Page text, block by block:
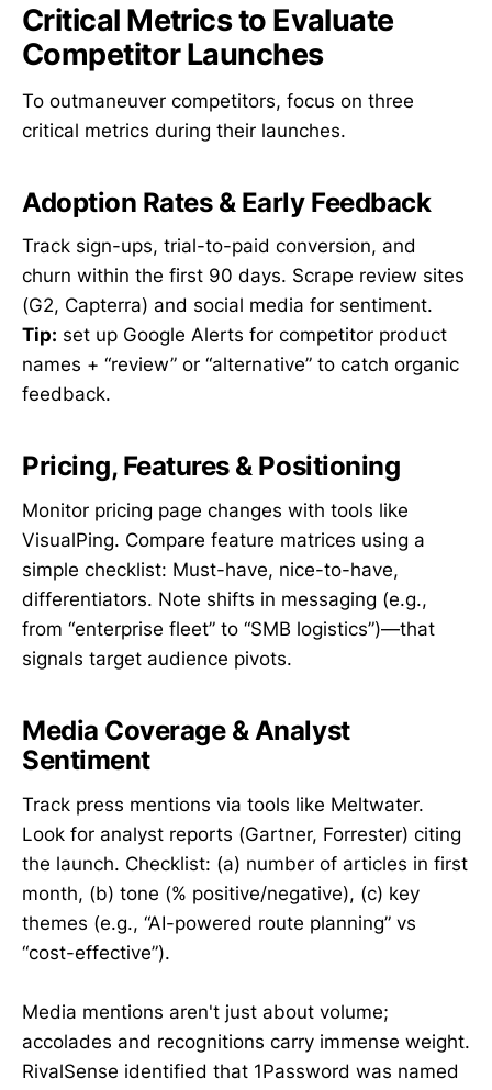
Critical Metrics to Evaluate
Competitor Launches
To outmaneuver competitors, focus on three
critical metrics during their launches.
Adoption Rates & Early Feedback
Track sign-ups, trial-to-paid conversion, and
churn within the first 90 days. Scrape review sites
(G2, Capterra) and social media for sentiment.
Tip: set up Google Alerts for competitor product
names + “review” or “alternative” to catch organic
feedback.
Pricing, Features & Positioning
Monitor pricing page changes with tools like
VisualPing. Compare feature matrices using a
simple checklist: Must-have, nice-to-have,
differentiators. Note shifts in messaging (e.g.,
from “enterprise fleet” to “SMB logistics”)—that
signals target audience pivots.
Media Coverage & Analyst
Sentiment
Track press mentions via tools like Meltwater.
Look for analyst reports (Gartner, Forrester) citing
the launch. Checklist: (a) number of articles in first
month, (b) tone (% positive/negative), (c) key
themes (e.g., “AI-powered route planning” vs
“cost-effective”).
Media mentions aren't just about volume;
accolades and recognitions carry immense weight.
RivalSense identified that 1Password was named